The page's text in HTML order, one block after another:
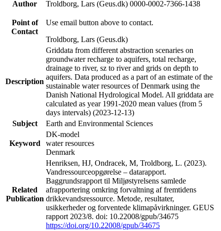
Author Troldborg, Lars (Geus.dk) 0000-0002-7366-1438
Point of
Contact
Use email button above to contact.
Troldborg, Lars (Geus.dk)
Description
Griddata from different abstraction scenaries on
groundwater recharge to aquifers, total recharge,
drainage to river, sz to river and grids on depth to
aquifers. Data produced as a part of an estimate of the
sustainable water resources of Denmark using the
Danish National Hydrological Model. All griddata are
calculated as year 1991-2020 mean values (from 5
days intervals) (2023-12-13)
Subject
Earth and Environmental Sciences
Keyword
DK-model
water resources
Denmark
Related
Publication
Henriksen, HJ, Ondracek, M, Troldborg, L. (2023).
Vandressourceopgørelse – datarapport.
Baggrundsrapport til Miljøstyrelsens samlede
afrapportering omkring forvaltning af fremtidens
drikkevandsressource. Metode, resultater,
usikkerheder og forventede klimapåvirkninger. GEUS
rapport 2023/8. doi: 10.22008/gpub/34675
https://doi.org/10.22008/gpub/34675